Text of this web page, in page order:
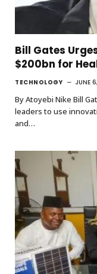
Bill Gates
$200bn for
TECHNOLOGY JUNE
By Atoyebi Nike Bill
leaders to use
and…